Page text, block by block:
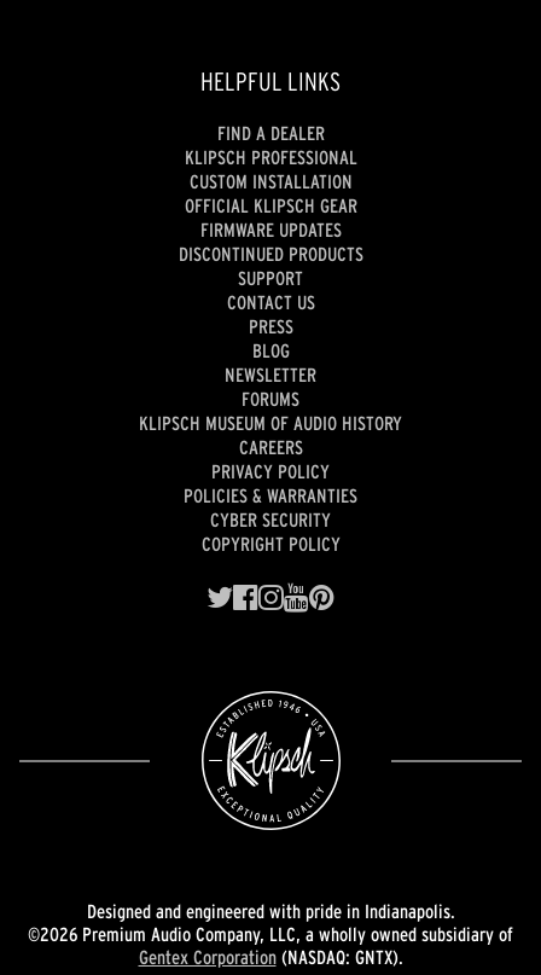
HELPFUL LINKS
FIND A DEALER
KLIPSCH PROFESSIONAL
CUSTOM INSTALLATION
OFFICIAL KLIPSCH GEAR
FIRMWARE UPDATES
DISCONTINUED PRODUCTS
SUPPORT
CONTACT US
PRESS
BLOG
NEWSLETTER
FORUMS
KLIPSCH MUSEUM OF AUDIO HISTORY
CAREERS
PRIVACY POLICY
POLICIES & WARRANTIES
CYBER SECURITY
COPYRIGHT POLICY
Designed and engineered with pride in Indianapolis.
©2026 Premium Audio Company, LLC, a wholly owned subsidiary of
Gentex Corporation(NASDAQ: GNTX).